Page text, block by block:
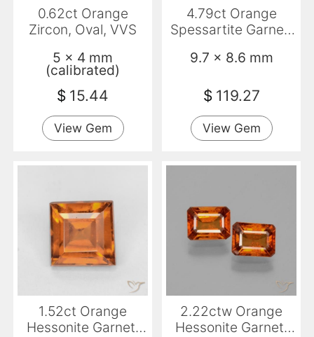
0.62ct Orange
Zircon, Oval, VVS
5 x 4 mm
(calibrated)
$ 15.44
View Gem
4.79ct Orange
Spessartite Garnet,
9.7 x 8.6 mm
$ 119.27
View Gem
1.52ct Orange
Hessonite Garnet,
2.22ctw Orange
Hessonite Garnet,